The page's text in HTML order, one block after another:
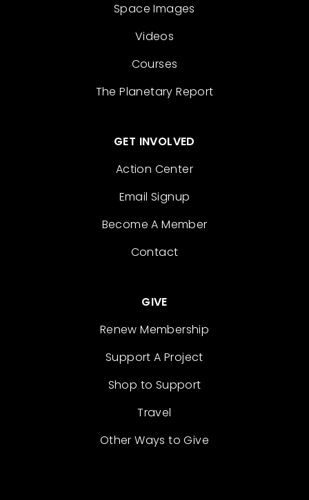
Space Images
Videos
Courses
The Planetary Report
GET INVOLVED
Action Center
Email Signup
Become A Member
Contact
GIVE
Renew Membership
Support A Project
Shop to Support
Travel
Other Ways to Give